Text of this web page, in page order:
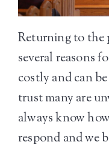
Returning to the
several reasons
costly and can
trust many are
always know
respond and we